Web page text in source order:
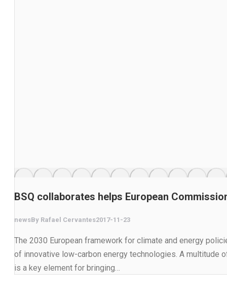
BSQ collaborates helps European
newsBy Rafael Cervantes2017-11-23
The 2030 European framework for climate and energy
of innovative low-carbon energy technologies. A multitude
is a key element for bringing…